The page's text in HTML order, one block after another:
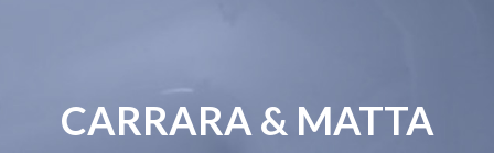
CARRARA & MATTA